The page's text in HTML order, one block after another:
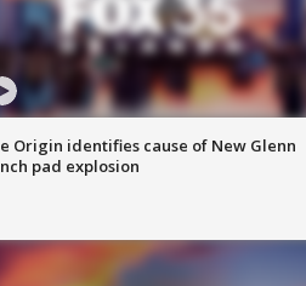
Origin identifies cause of New Glenn
pad explosion